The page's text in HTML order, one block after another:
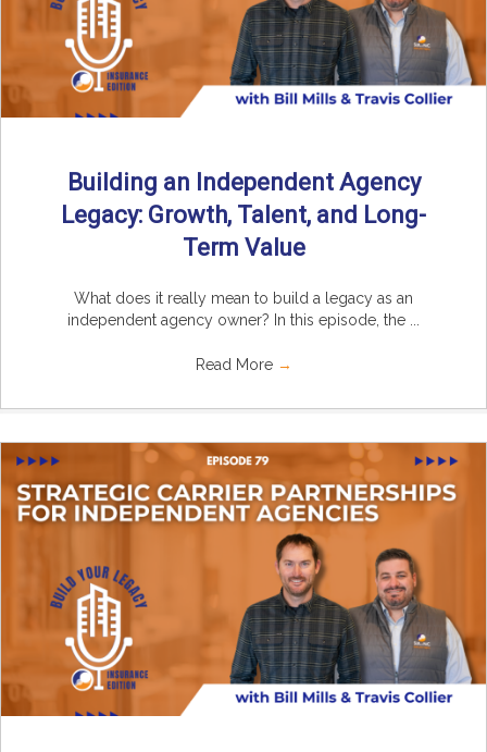
Building an Independent Agency
Legacy: Growth, Talent, and Long-
Term Value
What does it really mean to build a legacy as an
independent agency owner? In this episode, the ...
Read More →